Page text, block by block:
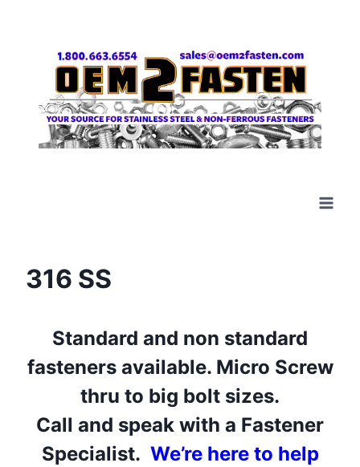
316 SS
Standard and non standard
fasteners available. Micro Screw
thru to big bolt sizes.
Call and speak with a Fastener
Specialist. We’re here to help